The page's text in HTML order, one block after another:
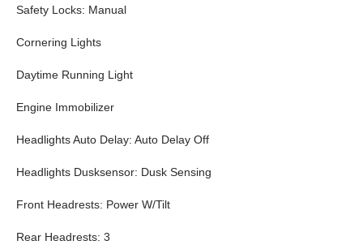
Safety Locks: Manual
Cornering Lights
Daytime Running Light
Engine Immobilizer
Headlights Auto Delay: Auto Delay Off
Headlights Dusksensor: Dusk Sensing
Front Headrests: Power W/Tilt
Rear Headrests: 3